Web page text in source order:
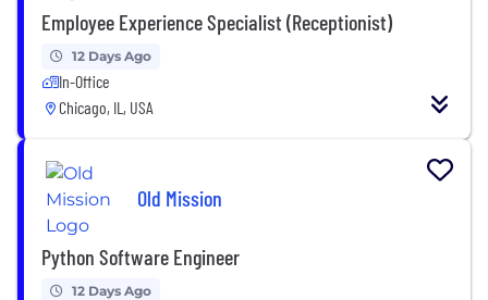
Employee Experience Specialist (Receptionist)
12 Days Ago
In-Office
Chicago, IL, USA
Old Mission
Python Software Engineer
12 Days Ago